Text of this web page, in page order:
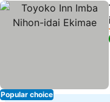
Popular choice